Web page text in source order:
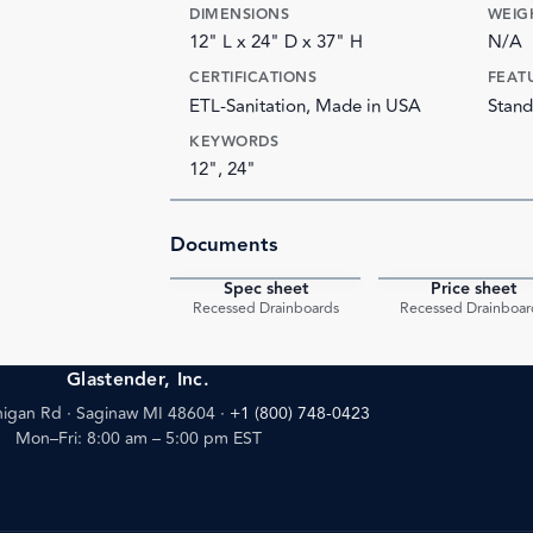
DIMENSIONS
12" L x 24" D x 37" H N/A
CERTIFICATIONS
ETL-Sanitation, Made in USA
KEYWORDS
12", 24"
Documents
Spec sheet
Recessed Drainboards
Price sheet
Recessed
Glastender, Inc.
Rd · Saginaw MI 48604 · +1 (800) 748-0423
Mon–Fri: 8:00 am – 5:00 pm EST